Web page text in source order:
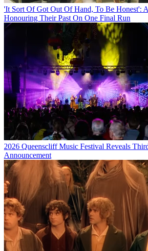
'It Sort Of Got Out Of Hand, To Be Honest':
Honouring Their Past On One Final Run
2026 Queenscliff Music Festival Reveals
Announcement